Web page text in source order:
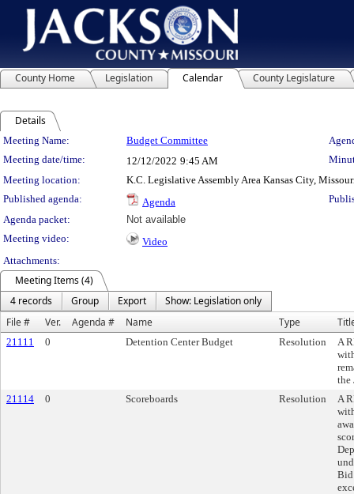
County Home Legislation Calendar County Legislature
Details
Meeting Details
Meeting Name: Budget Committee
Meeting date/time:
12/12/2022 9:45 AM
Meeting location:
K.C. Legislative Assembly Area Kansas City,
Published agenda:
Agenda
Agenda packet:
Not available
Meeting video:
Video
Attachments:
Meeting Items (4)
4 records
Group Export
Show: Legislation only
File #
Ver. Agenda # Name Type
21111 0 Detention Center Budget Resolution
A
the
21114
0 Scoreboards Resolution
A
Bid